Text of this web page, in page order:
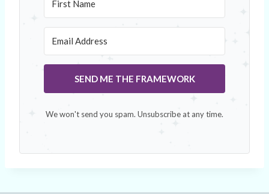
SEND ME THE FRAMEWORK
We won't send you spam. Unsubscribe at any time.